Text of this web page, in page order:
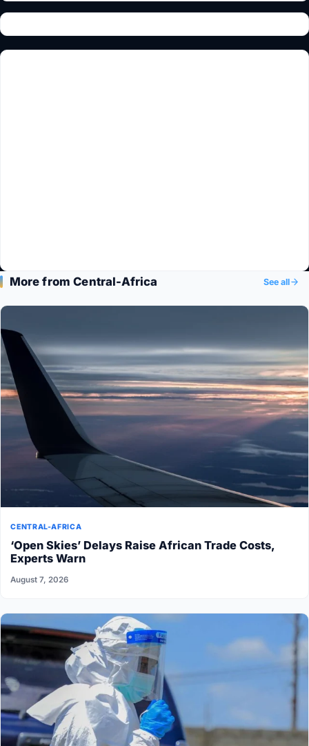
More from Central-Africa See all
CENTRAL-AFRICA
‘Open Skies’ Delays Raise African Trade Costs,
Experts Warn
August 7, 2026